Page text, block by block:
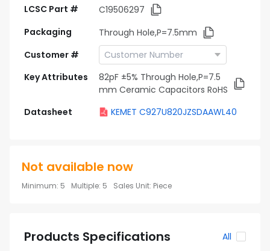
LCSC Part #
C19506297
Packaging
Through Hole,P=7.5mm
Customer #
Key Attributes
82pF ±5% Through Hole,P=7.5
mm Ceramic Capacitors RoHS
Datasheet
KEMET C927U820JZSDAAWL40
Not available now
Minimum: 5 Multiple: 5 Sales Unit: Piece
Products Specifications All